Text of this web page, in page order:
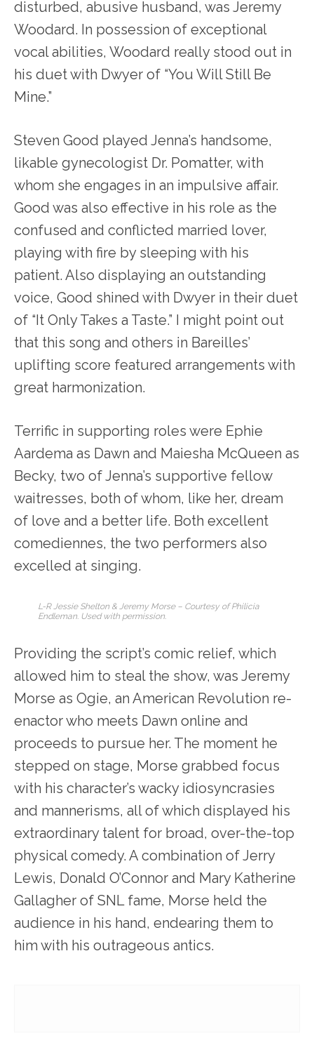
disturbed, abusive husband, was Jeremy
Woodard. In possession of exceptional
vocal abilities, Woodard really stood out in
his duet with Dwyer of “You Will Still Be
Mine.”
Steven Good played Jenna’s handsome,
likable gynecologist Dr. Pomatter, with
whom she engages in an impulsive affair.
Good was also effective in his role as the
confused and conflicted married lover,
playing with fire by sleeping with his
patient. Also displaying an outstanding
voice, Good shined with Dwyer in their duet
of “It Only Takes a Taste.” I might point out
that this song and others in Bareilles’
uplifting score featured arrangements with
great harmonization.
Terrific in supporting roles were Ephie
Aardema as Dawn and Maiesha McQueen as
Becky, two of Jenna’s supportive fellow
waitresses, both of whom, like her, dream
of love and a better life. Both excellent
comediennes, the two performers also
excelled at singing.
L-R Jessie Shelton & Jeremy Morse – Courtesy of Philicia
Endleman. Used with permission.
Providing the script’s comic relief, which
allowed him to steal the show, was Jeremy
Morse as Ogie, an American Revolution re-
enactor who meets Dawn online and
proceeds to pursue her. The moment he
stepped on stage, Morse grabbed focus
with his character’s wacky idiosyncrasies
and mannerisms, all of which displayed his
extraordinary talent for broad, over-the-top
physical comedy. A combination of Jerry
Lewis, Donald O’Connor and Mary Katherine
Gallagher of SNL fame, Morse held the
audience in his hand, endearing them to
him with his outrageous antics.